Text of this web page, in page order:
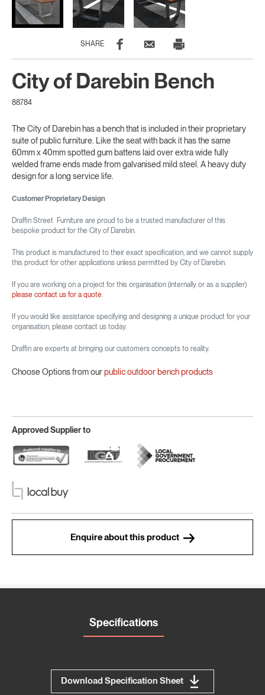
SHARE
City of Darebin Bench
88784
The City of Darebin has a bench that is included in their proprietary
suite of public furniture. Like the seat with back it has the same
60mm x 40mm spotted gum battens laid over extra wide fully
welded frame ends made from galvanised mild steel. A heavy duty
design for a long service life.
Customer Proprietary Design
Draffin Street Furniture are proud to be a trusted manufacturer of this
bespoke product for the City of Darebin.
This product is manufactured to their exact specification, and we cannot supply
this product for other applications unless permitted by City of Darebin.
If you are working on a project for this organisation (internally or as a supplier)
please contact us for a quote.
If you would like assistance specifying and designing a unique product for your
organisation, please contact us today.
Draffin are experts at bringing our customers concepts to reality.
Choose Options from ourpublic outdoor bench products
Approved Supplier to
Enquire about this product
Specifications
Download Specification Sheet